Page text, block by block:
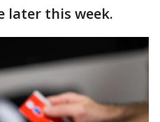
later this week.